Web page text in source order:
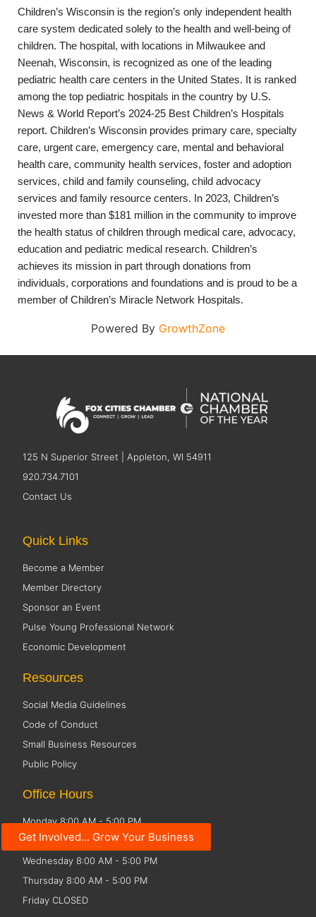
Children’s Wisconsin is the region’s only independent health
care system dedicated solely to the health and well-being of
children. The hospital, with locations in Milwaukee and
Neenah, Wisconsin, is recognized as one of the leading
pediatric health care centers in the United States. It is ranked
among the top pediatric hospitals in the country by U.S.
News & World Report’s 2024-25 Best Children’s Hospitals
report. Children’s Wisconsin provides primary care, specialty
care, urgent care, emergency care, mental and behavioral
health care, community health services, foster and adoption
services, child and family counseling, child advocacy
services and family resource centers. In 2023, Children’s
invested more than $181 million in the community to improve
the health status of children through medical care, advocacy,
education and pediatric medical research. Children’s
achieves its mission in part through donations from
individuals, corporations and foundations and is proud to be a
member of Children’s Miracle Network Hospitals.
Powered By GrowthZone
125 N Superior Street | Appleton, WI 54911
920.734.7101
Contact Us
Get Involved... Grow Your Business
Quick Links
Become a Member
Member Directory
Sponsor an Event
Pulse Young Professional Network
Economic Development
Resources
Social Media Guidelines
Code of Conduct
Small Business Resources
Public Policy
Office Hours
Monday 8:00 AM - 5:00 PM
Tuesday 8:00 AM - 5:00 PM
Wednesday 8:00 AM - 5:00 PM
Thursday 8:00 AM - 5:00 PM
Friday CLOSED